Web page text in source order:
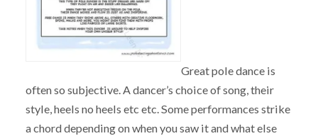
Great pole dance is
often so subjective. A dancer’s choice of song, their
style, heels no heels etc etc. Some performances strike
a chord depending on when you saw it and what else